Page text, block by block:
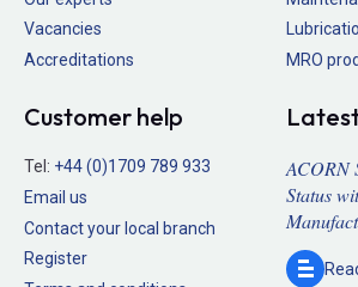
Vacancies
Accreditations
MRO
Customer help
Tel: +44 (0)1709 789 933
Email us
Contact your local branch
Register
ACORN
Status